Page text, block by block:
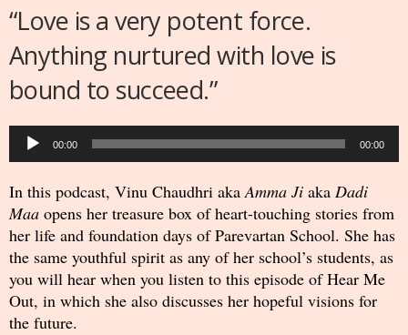
“Love is a very potent force.
Anything nurtured with love is
bound to succeed.”
Audio
Player
00:00 00:00
In this podcast, Vinu Chaudhri akaAmma Ji aka Dadi
Maa opens her treasure box of heart-touching stories from
her life and foundation days of Parevartan School. She has
the same youthful spirit as any of her school’s students, as
you will hear when you listen to this episode of Hear Me
Out, in which she also discusses her hopeful visions for
the future.